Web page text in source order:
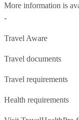
More information is
-
Travel Aware
Travel documents
Travel requirements
Health requirements